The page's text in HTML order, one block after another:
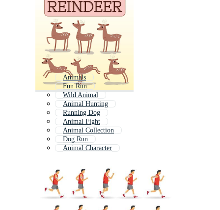
Animals
Fun Run
Wild Animal
Animal Hunting
Running Dog
Animal Fight
Animal Collection
Dog Run
Animal Character
All Animals